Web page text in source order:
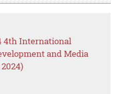
4th International
and Media